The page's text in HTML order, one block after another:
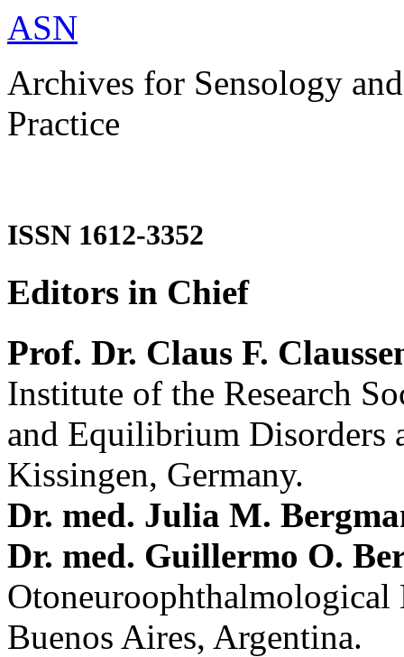
ASN
Archives for Sensology
Practice
ISSN 1612-3352
Editors in Chief
Prof. Dr. Claus F.
Institute of the Research
and Equilibrium Disorders
Kissingen, Germany.
Dr. med. Julia M.
Dr. med. Guillermo O.
Buenos Aires, Argentina.